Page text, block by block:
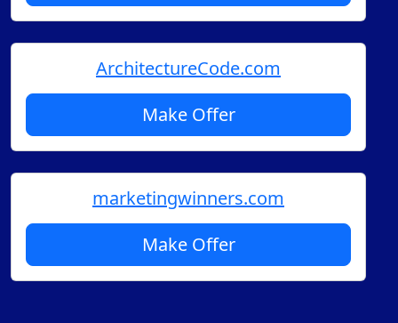
ArchitectureCode.com
Make Offer
marketingwinners.com
Make Offer